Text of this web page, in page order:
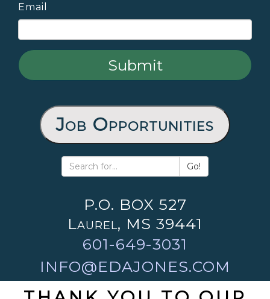
Email
Job Opportunities
Go!
P.O. BOX 527
Laurel, MS 39441
601-649-3031
INFO@EDAJONES.COM